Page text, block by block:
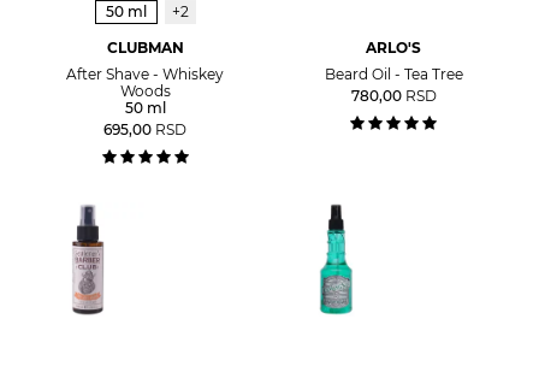
50 ml
+2
CLUBMAN
After Shave - Whiskey
Woods
50 ml
695,00 RSD
ARLO'S
Beard Oil - Tea Tree
780,00 RSD